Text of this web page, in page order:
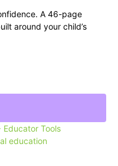
A 46-page
around your child’s
Educator Tools
education